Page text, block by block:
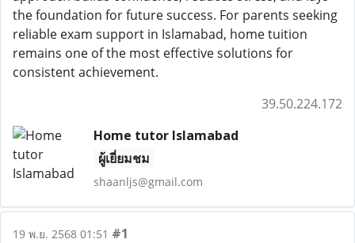
the foundation for future success. For parents seeking
reliable exam support in Islamabad, home tuition
remains one of the most effective solutions for
consistent achievement.
39.50.224.172
Home tutor Islamabad
ผู้เยี่ยมชม
shaanljs@gmail.com
19 พ.ย. 2568 01:51 #1